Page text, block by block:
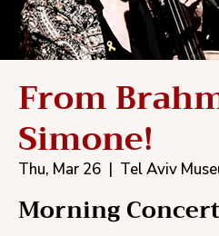
From
Simone!
Thu, Mar 26
  |
Tel Aviv
Morning Concert